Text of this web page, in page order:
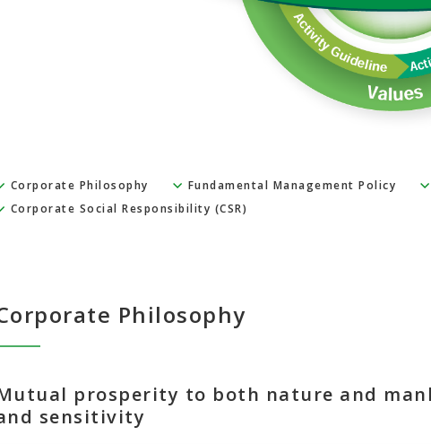
Corporate Philosophy Fundamental Management Policy
Corporate Social Responsibility (CSR)
Philosophy
prosperity to both nature and
sensitivity